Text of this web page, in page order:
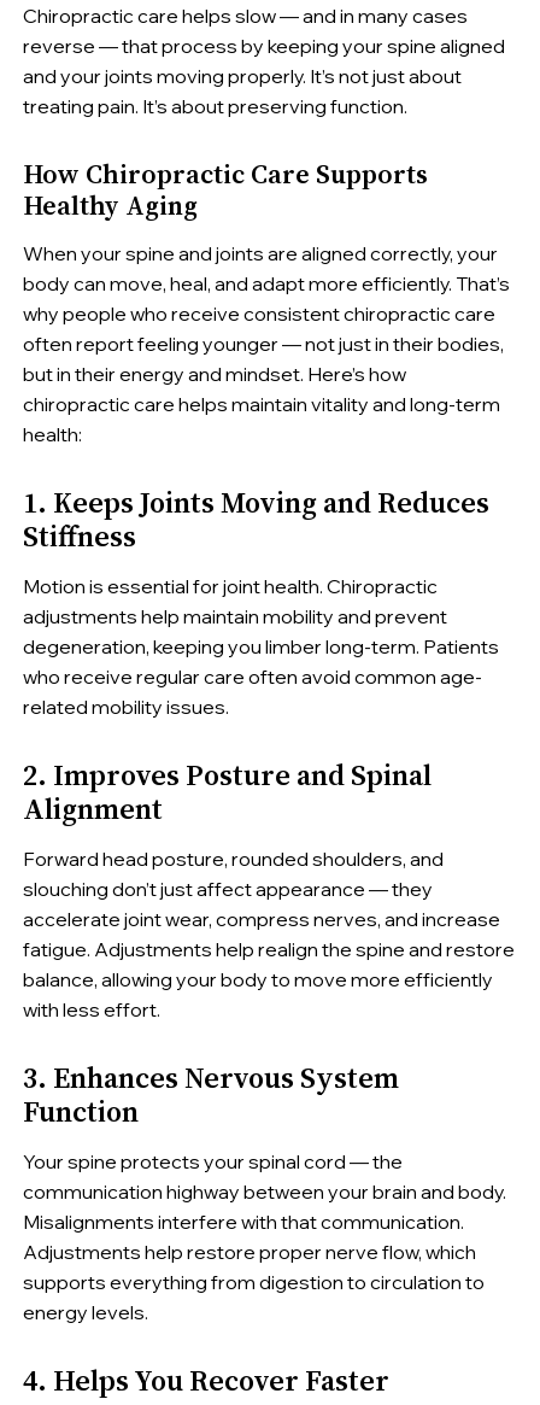
Chiropractic care helps slow — and in many cases
reverse — that process by keeping your spine aligned
and your joints moving properly. It’s not just about
treating pain. It’s about preserving function.
How Chiropractic Care Supports
Healthy Aging
When your spine and joints are aligned correctly, your
body can move, heal, and adapt more efficiently. That’s
why people who receive consistent chiropractic care
often report feeling younger — not just in their bodies,
but in their energy and mindset. Here’s how
chiropractic care helps maintain vitality and long-term
health:
1. Keeps Joints Moving and Reduces
Stiffness
Motion is essential for joint health. Chiropractic
adjustments help maintain mobility and prevent
degeneration, keeping you limber long-term. Patients
who receive regular care often avoid common age-
related mobility issues.
2. Improves Posture and Spinal
Alignment
Forward head posture, rounded shoulders, and
slouching don’t just affect appearance — they
accelerate joint wear, compress nerves, and increase
fatigue. Adjustments help realign the spine and restore
balance, allowing your body to move more efficiently
with less effort.
3. Enhances Nervous System
Function
Your spine protects your spinal cord — the
communication highway between your brain and body.
Misalignments interfere with that communication.
Adjustments help restore proper nerve flow, which
supports everything from digestion to circulation to
energy levels.
4. Helps You Recover Faster